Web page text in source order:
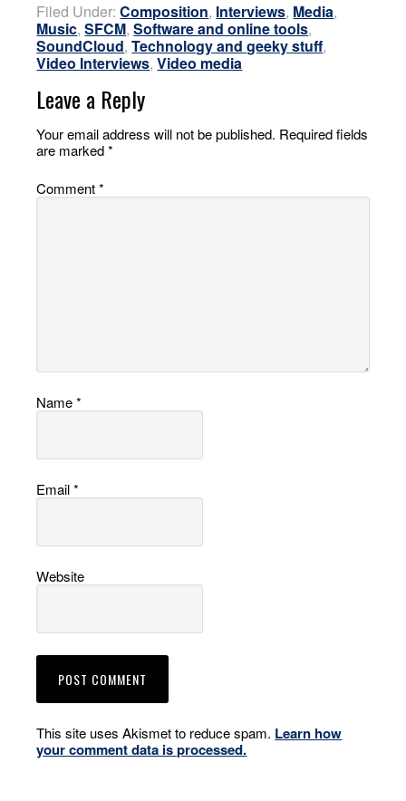
Filed Under:Composition, Interviews, Media,
Music,SFCM,Software and online tools,
SoundCloud,Technology and geeky stuff,
Video Interviews,Video media
Leave a Reply
Your email address will not be published. Required fields
are marked*
Comment*
Name*
Email*
Website
This site uses Akismet to reduce spam. Learn how
your comment data is processed.